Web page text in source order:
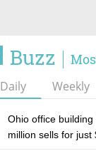
Buzz
Daily Weekly
Ohio office
million sells for just